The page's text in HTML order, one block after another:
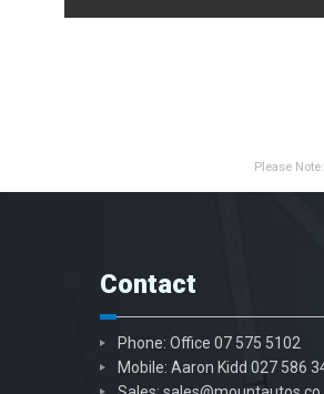
Please
Contact
Phone: Office 07 575 5102
Mobile: Aaron Kidd 027 586